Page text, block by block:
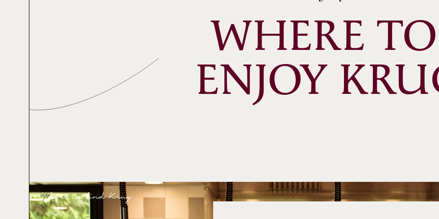
WHERE TO
ENJOY
Where to find Krug